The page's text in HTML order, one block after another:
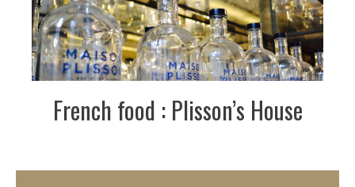
French food : Plisson’s House